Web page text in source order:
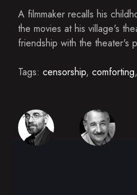
A filmmaker recalls his
the movies at his village's
friendship with the theater's
Tags: censorship, comforting,